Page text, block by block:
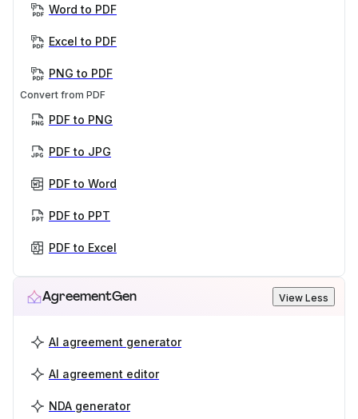
Word to PDF
Excel to PDF
PNG to PDF
Convert from PDF
PDF to PNG
PDF to JPG
PDF to Word
PDF to PPT
PDF to Excel
AgreementGen View Less
AI agreement generator
AI agreement editor
NDA generator